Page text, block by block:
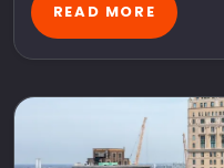
READ MORE